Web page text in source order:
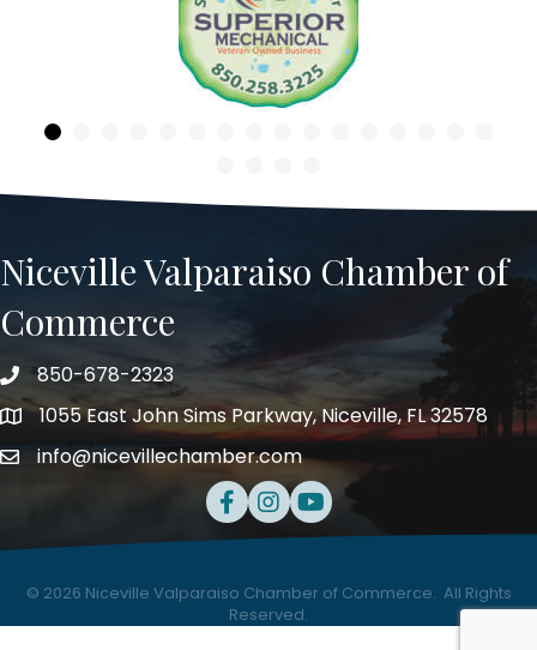
Niceville Valparaiso Chamber of
Commerce
Telephone
850-678-2323
Address1055 East John Sims Parkway, Niceville, FL 32578
Emailinfo@nicevillechamber.com
Facebook
Instagram
Youtube
© 2026 Niceville Valparaiso Chamber of Commerce. All Rights
Reserved.